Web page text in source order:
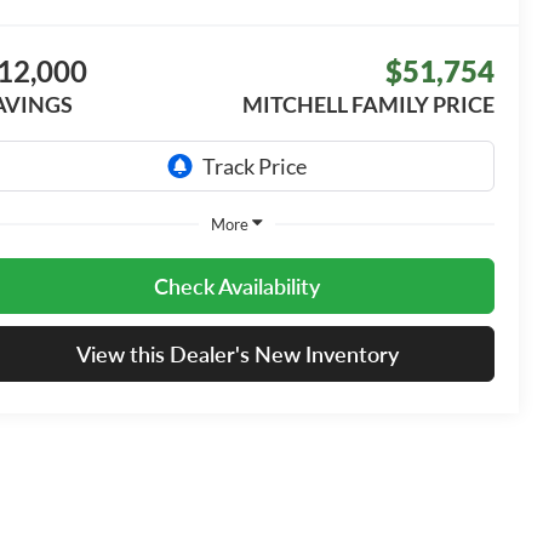
$51,754
MITCHELL FAMILY PRICE
More
Check Availability
View this Dealer's New Inventory